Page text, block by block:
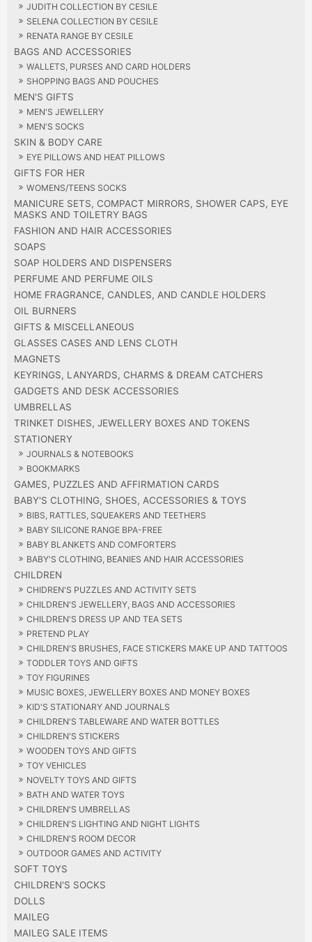
JUDITH COLLECTION BY CESILE
SELENA COLLECTION BY CESILE
RENATA RANGE BY CESILE
BAGS AND ACCESSORIES
WALLETS, PURSES AND CARD HOLDERS
SHOPPING BAGS AND POUCHES
MEN'S GIFTS
MEN'S JEWELLERY
MEN'S SOCKS
SKIN & BODY CARE
EYE PILLOWS AND HEAT PILLOWS
GIFTS FOR HER
WOMENS/TEENS SOCKS
MANICURE SETS, COMPACT MIRRORS, SHOWER CAPS, EYE
MASKS AND TOILETRY BAGS
FASHION AND HAIR ACCESSORIES
SOAPS
SOAP HOLDERS AND DISPENSERS
PERFUME AND PERFUME OILS
HOME FRAGRANCE, CANDLES, AND CANDLE HOLDERS
OIL BURNERS
GIFTS & MISCELLANEOUS
GLASSES CASES AND LENS CLOTH
MAGNETS
KEYRINGS, LANYARDS, CHARMS & DREAM CATCHERS
GADGETS AND DESK ACCESSORIES
UMBRELLAS
TRINKET DISHES, JEWELLERY BOXES AND TOKENS
STATIONERY
JOURNALS & NOTEBOOKS
BOOKMARKS
GAMES, PUZZLES AND AFFIRMATION CARDS
BABY'S CLOTHING, SHOES, ACCESSORIES & TOYS
BIBS, RATTLES, SQUEAKERS AND TEETHERS
BABY SILICONE RANGE BPA-FREE
BABY BLANKETS AND COMFORTERS
BABY'S CLOTHING, BEANIES AND HAIR ACCESSORIES
CHILDREN
CHIDREN'S PUZZLES AND ACTIVITY SETS
CHILDREN'S JEWELLERY, BAGS AND ACCESSORIES
CHILDREN'S DRESS UP AND TEA SETS
PRETEND PLAY
CHILDREN'S BRUSHES, FACE STICKERS MAKE UP AND TATTOOS
TODDLER TOYS AND GIFTS
TOY FIGURINES
MUSIC BOXES, JEWELLERY BOXES AND MONEY BOXES
KID'S STATIONARY AND JOURNALS
CHILDREN'S TABLEWARE AND WATER BOTTLES
CHILDREN'S STICKERS
WOODEN TOYS AND GIFTS
TOY VEHICLES
NOVELTY TOYS AND GIFTS
BATH AND WATER TOYS
CHILDREN'S UMBRELLAS
CHILDREN'S LIGHTING AND NIGHT LIGHTS
CHILDREN'S ROOM DECOR
OUTDOOR GAMES AND ACTIVITY
SOFT TOYS
CHILDREN'S SOCKS
DOLLS
MAILEG
MAILEG SALE ITEMS